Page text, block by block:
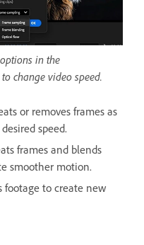
in the
change video speed.
or removes frames as
speed.
frames and blends
smoother motion.
footage to create new